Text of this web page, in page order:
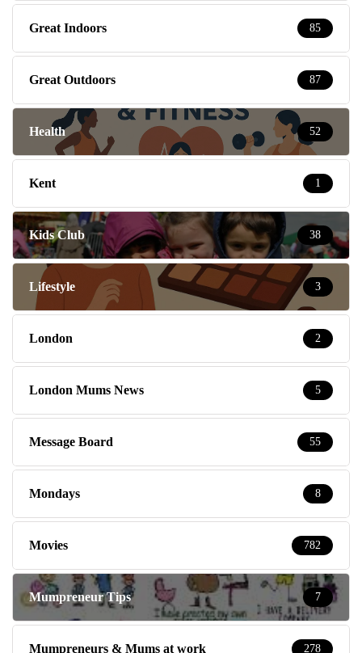
Great Indoors 85
Great Outdoors 87
Health 52
Kent 1
Kids Club 38
Lifestyle 3
London 2
London Mums News 5
Message Board 55
Mondays 8
Movies 782
Mumpreneur Tips 7
Mumpreneurs & Mums at work 278